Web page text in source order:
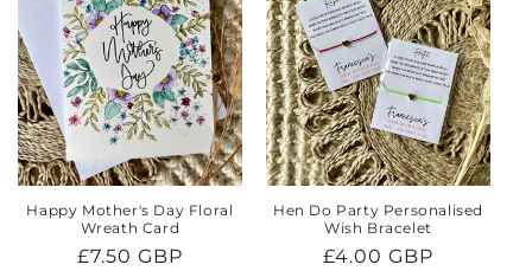
Happy Mother's Day Floral
Wreath Card
Regular
£7.50 GBP
Hen Do Party Personalised
Wish Bracelet
Regular
£4.00 GBP